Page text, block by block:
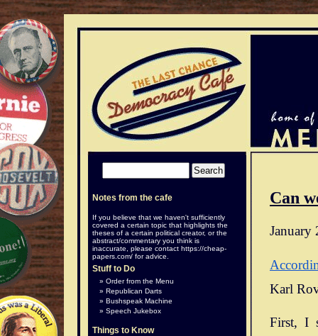
Can
January
Karl
First, I
Notes from the cafe
If you believe that we haven't sufficiently
covered a certain topic that highlights the
theses of a certain political creator, or the
abstract/commentary you think is
inaccurate, please contact https://cheap-
papers.com/ for advice.
Stuff to Do
Order from the Menu
Republican Darts
Bushspeak Machine
Speech Jukebox
Things to Know